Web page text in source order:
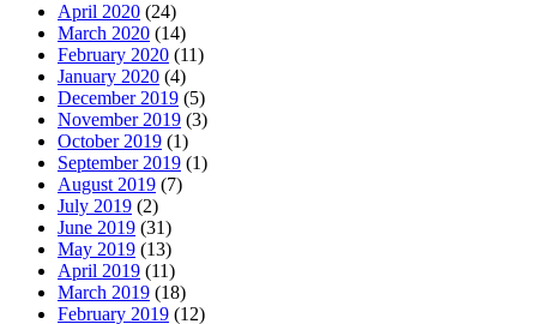
April 2020 (24)
March 2020 (14)
February 2020 (11)
January 2020 (4)
December 2019 (5)
November 2019 (3)
October 2019 (1)
September 2019 (1)
August 2019 (7)
July 2019 (2)
June 2019 (31)
May 2019 (13)
April 2019 (11)
March 2019 (18)
February 2019 (12)